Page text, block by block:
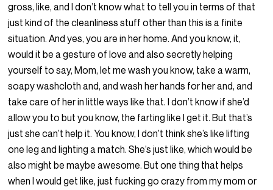
gross, like, and I don’t know what to tell you in terms of that
just kind of the cleanliness stuff other than this is a finite
situation. And yes, you are in her home. And you know, it,
would it be a gesture of love and also secretly helping
yourself to say, Mom, let me wash you know, take a warm,
soapy washcloth and, and wash her hands for her and, and
take care of her in little ways like that. I don’t know if she’d
allow you to but you know, the farting like I get it. But that’s
just she can’t help it. You know, I don’t think she’s like lifting
one leg and lighting a match. She’s just like, which would be
also might be maybe awesome. But one thing that helps
when I would get like, just fucking go crazy from my mom or